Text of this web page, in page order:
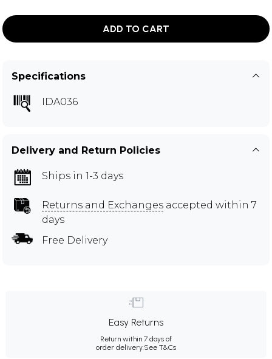
ADD TO CART
Specifications
IDA036
Delivery and Return Policies
Ships in 1-3 days
Returns and Exchanges accepted within 7
days
Free Delivery
Easy Returns
Return within 7 days of
order delivery.See T&Cs